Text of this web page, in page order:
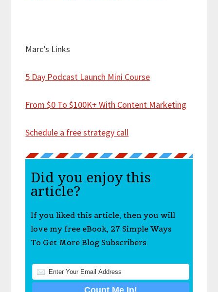
Marc’s Links
5 Day Podcast Launch Mini Course
From $0 To $100K+ With Content Marketing
Schedule a free strategy call
Did you enjoy this
article?
If you liked this article, then you will
love my free eBook, 27 Simple Ways
To Get More Blog Subscribers.